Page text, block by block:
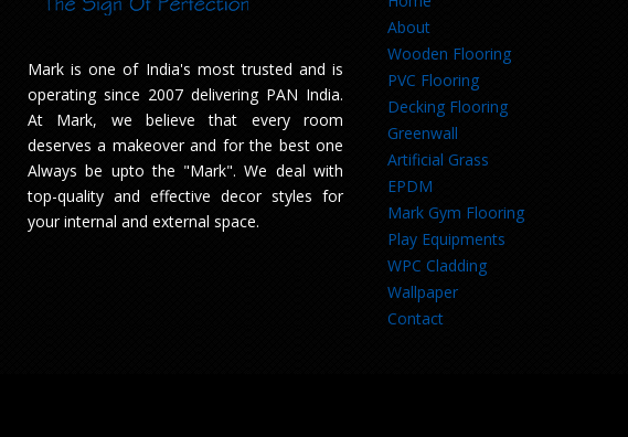
Mark is one of India's most trusted and is
operating since 2007 delivering PAN India.
At Mark, we believe that every room
deserves a makeover and for the best one
Always be upto the "Mark". We deal with
top-quality and effective decor styles for
your internal and external space.
About
Wooden Flooring
PVC Flooring
Decking Flooring
Greenwall
Artificial Grass
EPDM
Mark Gym Flooring
Play Equipments
WPC Cladding
Wallpaper
Contact